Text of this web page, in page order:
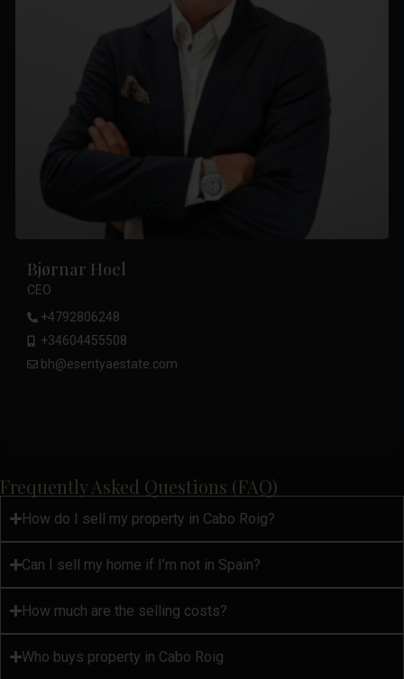
Bjørnar Hoel
CEO
+4792806248
+34604455508
bh@esentyaestate.com
Frequently Asked Questions (FAQ)
How do I sell my property in Cabo Roig?
Can I sell my home if I’m not in Spain?
How much are the selling costs?
Who buys property in Cabo Roig